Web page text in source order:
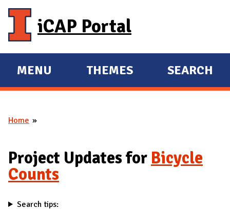
iCAP Portal
E
X
A
D
M
A
I
MENU
E
X
D
THEMES SEARCH
You are here
Home
Project Updates for Bicycle
Counts
Search tips: